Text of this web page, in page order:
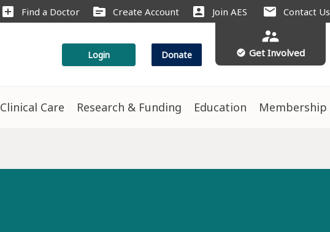
add_box Find a Doctor source Create Account account_box Join AES mail Contact Us
Login Donate
supervisor_account
check_circle Get Involved
Clinical Care Research & Funding Education Membership